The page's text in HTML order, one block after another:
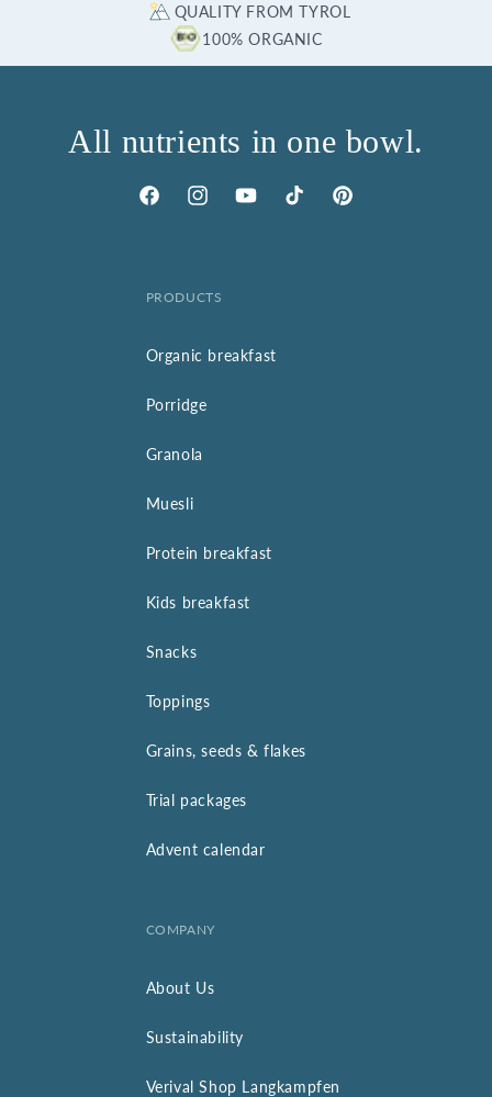
QUALITY FROM TYROL
100% ORGANIC
All nutrients in one bowl.
FacebookInstagramYouTubeTikTok Pinterest
PRODUCTS
Organic breakfast
Porridge
Granola
Muesli
Protein breakfast
Kids breakfast
Snacks
Toppings
Grains, seeds & flakes
Trial packages
Advent calendar
COMPANY
About Us
Sustainability
Verival Shop Langkampfen